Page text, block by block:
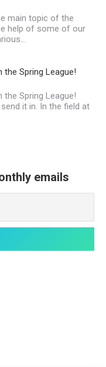
main topic of the
help of some of our
the Spring League!
the Spring League!
it in. In the field at
emails